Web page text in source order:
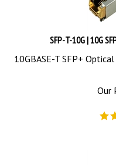
SFP-T-10G | 10G
10GBASE-T SFP+
Our